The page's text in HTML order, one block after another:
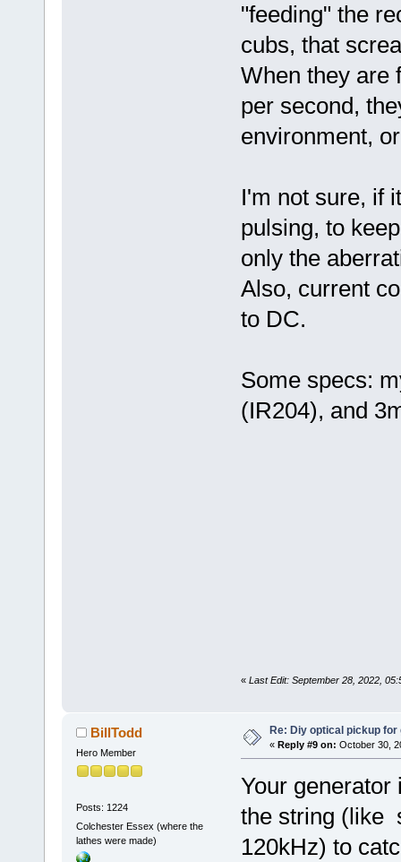
"feeding" the
cubs, that
When they are
per second,
environment,
I'm not sure, if
pulsing, to
only the
Also, current
to DC.
Some specs:
(IR204), and
« Last Edit: September 28, 2022,
BillTodd
Hero Member
Posts: 1224
Colchester Essex (where the
lathes were made)
Re: Diy optical pickup
« Reply #9 on: October 30,
Your generator
the string (like
120kHz) to